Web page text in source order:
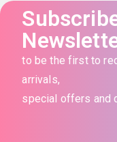
to be the first to
arrivals,
special offers and